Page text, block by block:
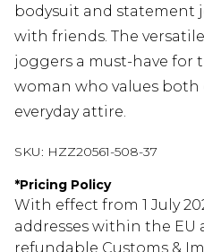
bodysuit and statement
with friends. The
joggers a must-have for
woman who values
everyday attire.
SKU: HZZ20561-508-37
*Pricing Policy
With effect from 1 July
addresses within the EU
refundable Customs &